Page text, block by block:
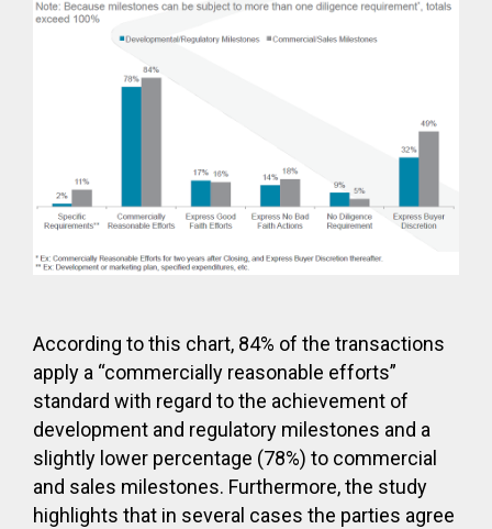
According to this chart, 84% of the transactions
apply a “commercially reasonable efforts”
standard with regard to the achievement of
development and regulatory milestones and a
slightly lower percentage (78%) to commercial
and sales milestones. Furthermore, the study
highlights that in several cases the parties agree